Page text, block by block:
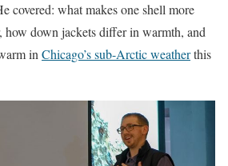
covered: what makes one shell more
how down jackets differ in warmth, and
inChicago’s sub-Arctic weatherthis